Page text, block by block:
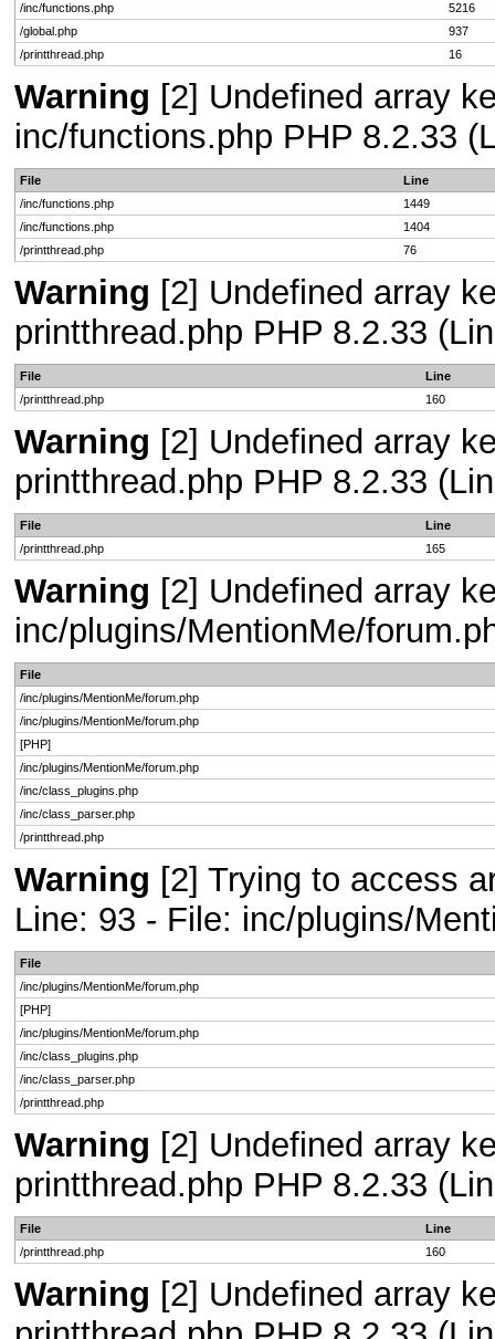
/inc/functions.php
5216
/global.php
937
/printthread.php
16
Warning [2] Undefined array
inc/functions.php PHP 8.2.33
File
Line
/inc/functions.php
1449
/inc/functions.php
1404
/printthread.php
76
Warning [2] Undefined array
printthread.php PHP 8.2.33
File
Line
/printthread.php
160
Warning [2] Undefined array
printthread.php PHP 8.2.33
File
Line
/printthread.php
165
Warning [2] Undefined array
inc/plugins/MentionMe/
File
/inc/plugins/MentionMe/forum.php
/inc/plugins/MentionMe/forum.php
[PHP]
/inc/plugins/MentionMe/forum.php
/inc/class_plugins.php
/inc/class_parser.php
/printthread.php
Warning [2] Trying to access
Line: 93 - File: inc/plugins/
File
/inc/plugins/MentionMe/forum.php
[PHP]
/inc/plugins/MentionMe/forum.php
/inc/class_plugins.php
/inc/class_parser.php
/printthread.php
Warning [2] Undefined array
printthread.php PHP 8.2.33
File
Line
/printthread.php
160
Warning [2] Undefined array